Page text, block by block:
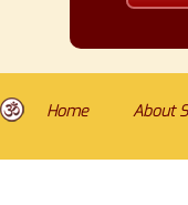
Home About